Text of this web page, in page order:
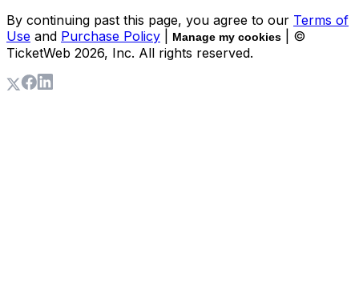
By continuing past this page, you agree to our Terms of
Use and Purchase Policy Manage my cookies
| ©
TicketWeb 2026, Inc. All rights reserved.